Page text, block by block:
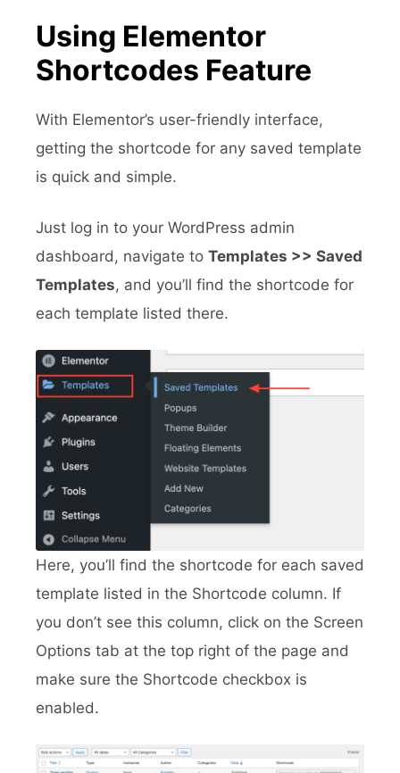
Using Elementor
Shortcodes Feature
With Elementor’s user-friendly interface,
getting the shortcode for any saved template
is quick and simple.
Just log in to your WordPress admin
dashboard, navigate to Templates >> Saved
Templates, and you’ll find the shortcode for
each template listed there.
Here, you’ll find the shortcode for each saved
template listed in the Shortcode column. If
you don’t see this column, click on the Screen
Options tab at the top right of the page and
make sure the Shortcode checkbox is
enabled.